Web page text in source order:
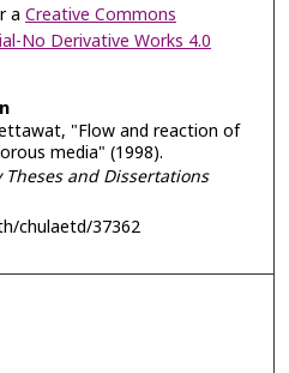
a Creative Commons
No Derivative Works 4.0
"Flow and reaction of
media" (1998).
and Dissertations
chulaetd/37362